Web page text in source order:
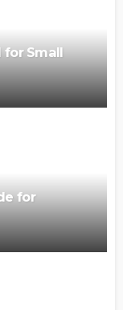
for Small
for